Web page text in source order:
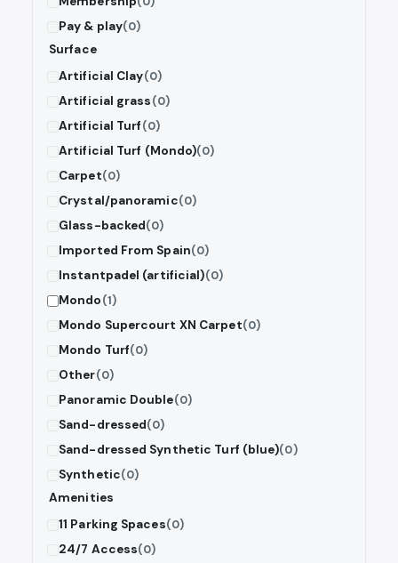
Pay & play(0)
Surface
Artificial Clay(0)
Artificial grass(0)
Artificial Turf(0)
Artificial Turf (Mondo)(0)
Carpet(0)
Crystal/panoramic(0)
Glass-backed(0)
Imported From Spain(0)
Instantpadel (artificial)(0)
Mondo(1)
Mondo Supercourt XN Carpet(0)
Mondo Turf(0)
Other(0)
Panoramic Double(0)
Sand-dressed(0)
Sand-dressed Synthetic Turf (blue)(0)
Synthetic(0)
Amenities
11 Parking Spaces(0)
24/7 Access(0)